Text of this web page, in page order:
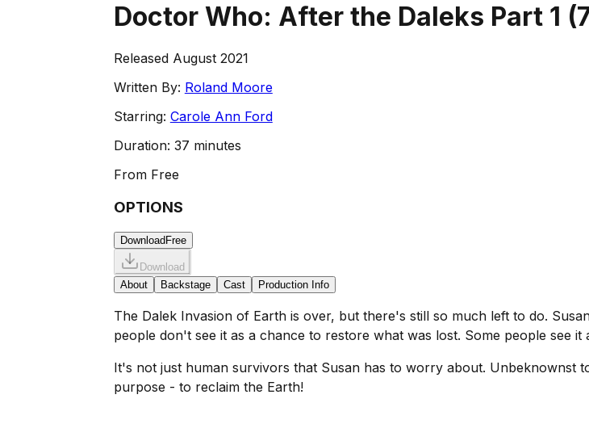
Doctor Who: After the Daleks Part 1 (
Released August 2021
Written By: Roland Moore
Starring: Carole Ann Ford
Duration: 37 minutes
From Free
OPTIONS
Download Free
Download
About
Backstage Cast Production Info
The Dalek Invasion of Earth is over, but there's still so much left to do.
people don't see it as a chance to restore what was lost. Some people see
It's not just human survivors that Susan has to worry about. Unbeknownst
purpose - to reclaim the Earth!